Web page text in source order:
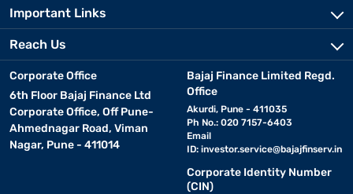
Important Links
Reach Us
Corporate Office
6th Floor Bajaj Finance Ltd
Corporate Office, Off Pune-
Ahmednagar Road, Viman
Nagar, Pune - 411014
Bajaj Finance Limited Regd.
Office
Akurdi, Pune - 411035
Ph No.: 020 7157-6403
Email
ID: investor.service@bajajfinserv.in
Corporate Identity Number
(CIN)